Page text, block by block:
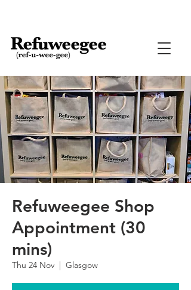
Refuweegee Shop
Appointment (30
mins)
Thu 24 Nov
  |
Glasgow